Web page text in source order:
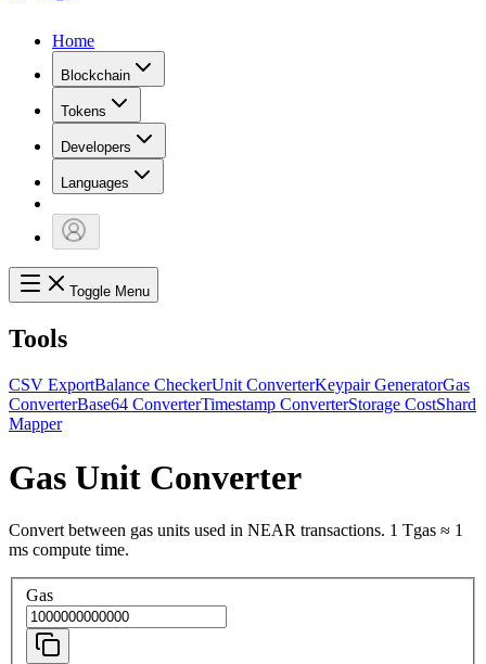
Home
Blockchain
Tokens
Developers
Languages
Toggle Menu
Tools
CSV ExportBalance CheckerUnit ConverterKeypair GeneratorGas
ConverterBase64 ConverterTimestamp ConverterStorage CostShard
Mapper
Gas Unit Converter
Convert between gas units used in NEAR transactions. 1 Tgas ≈ 1
ms compute time.
Gas